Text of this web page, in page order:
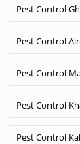
Pest Control
Pest Control
Pest Control
Pest Control
Pest Control